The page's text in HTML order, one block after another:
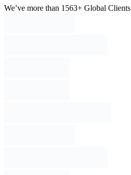
We’ve more than 1563+ Global Clients